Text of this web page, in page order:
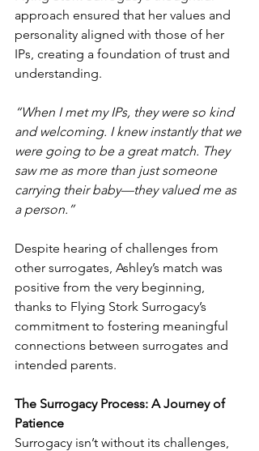
approach ensured that her values and
personality aligned with those of her
IPs, creating a foundation of trust and
understanding.
“When I met my IPs, they were so kind
and welcoming. I knew instantly that we
were going to be a great match. They
saw me as more than just someone
carrying their baby—they valued me as
a person.”
Despite hearing of challenges from
other surrogates, Ashley’s match was
positive from the very beginning,
thanks to Flying Stork Surrogacy’s
commitment to fostering meaningful
connections between surrogates and
intended parents.
The Surrogacy Process: A Journey of
Patience
Surrogacy isn’t without its challenges,